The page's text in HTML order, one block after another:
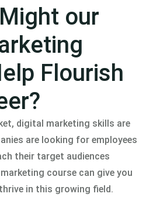
our
Flourish
digital marketing skills are
are looking for employees
their target audiences
course can give you
in this growing field.